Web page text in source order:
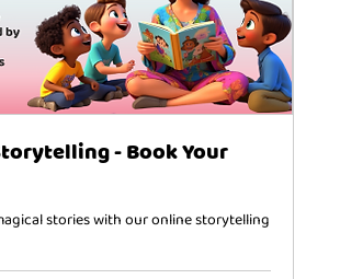
- Book Your
stories with our online storytelling